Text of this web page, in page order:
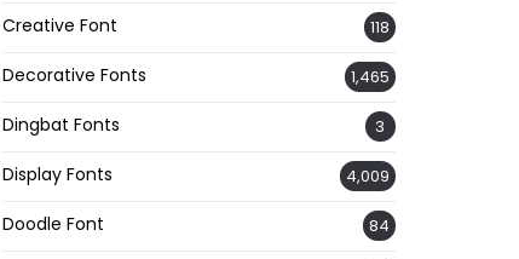
Creative Font 118
Decorative Fonts 1,465
Dingbat Fonts 3
Display Fonts 4,009
Doodle Font 84